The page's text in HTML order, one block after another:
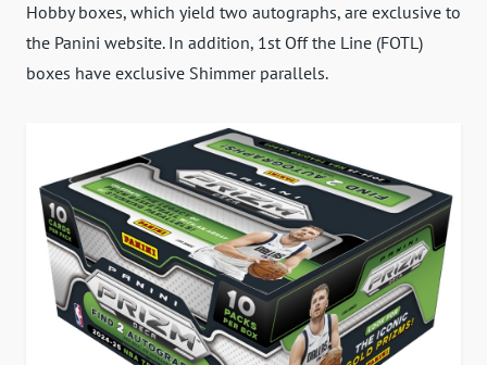
Hobby boxes, which yield two autographs, are exclusive to
the Panini website. In addition, 1st Off the Line (FOTL)
boxes have exclusive Shimmer parallels.